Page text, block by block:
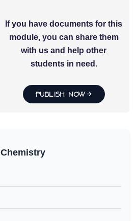
If you have documents for this
module, you can share them
with us and help other
students in need.
Publish Now
Chemistry